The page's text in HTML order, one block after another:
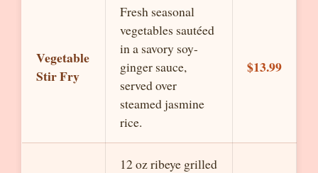
Vegetable
Stir Fry
Fresh seasonal
vegetables sautéed
in a savory soy-
ginger sauce,
served over
steamed jasmine
rice.
$13.99
12 oz ribeye grilled